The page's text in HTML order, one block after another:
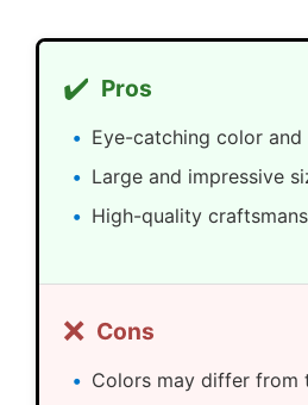
✔️ Pros
Eye-catching color
Large and impressive
High-quality
❌ Cons
Colors may differ from